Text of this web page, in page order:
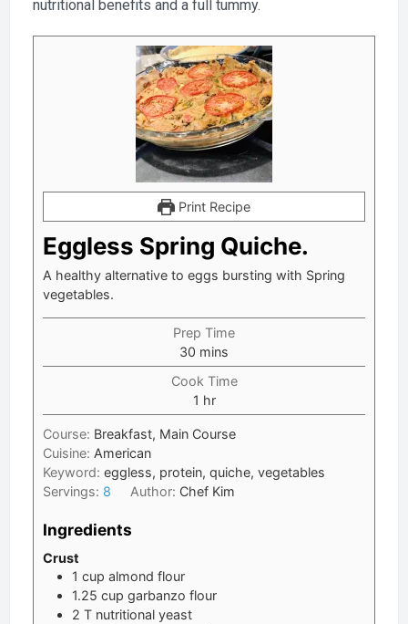
nutritional benefits and a full tummy.
Print Recipe
Eggless Spring Quiche.
A healthy alternative to eggs bursting with Spring
vegetables.
Prep Time
30 minutes
mins
Cook Time
1 hour
hr
Course: Breakfast, Main Course
Cuisine: American
Keyword: eggless, protein, quiche, vegetables
Servings: 8 Author: Chef Kim
Ingredients
Crust
1 cup almond flour
1.25 cup garbanzo flour
2 T nutritional yeast